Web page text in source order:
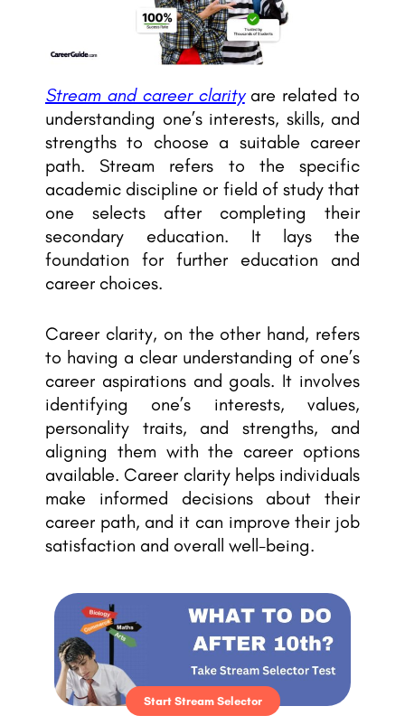
Stream and career clarityare related to
understanding one’s interests, skills, and
strengths to choose a suitable career
path. Stream refers to the specific
academic discipline or field of study that
one selects after completing their
secondary education. It lays the
foundation for further education and
career choices.
Career clarity, on the other hand, refers
to having a clear understanding of one’s
career aspirations and goals. It involves
identifying one’s interests, values,
personality traits, and strengths, and
aligning them with the career options
available. Career clarity helps individuals
make informed decisions about their
career path, and it can improve their job
satisfaction and overall well-being.
Start Stream Selector